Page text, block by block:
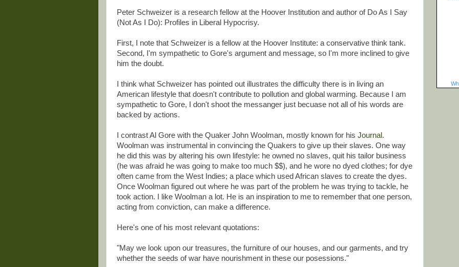
Peter Schweizer is a research fellow at the Hoover Institution and author of Do As I Say
(Not As I Do): Profiles in Liberal Hypocrisy.
First, I note that Schweizer is a fellow at the Hoover Institute: a conservative think tank.
Second, I'm sympathetic to Gore's argument and message, so I'm more inclined to give
him the doubt.
I think what Schweizer has pointed out illustrates the difficulty there is in living an
American lifestyle that doesn't contribute to pollution and global warming. Because I am
sympathetic to Gore, I don't shoot the messanger just becuase not all of his words are
backed by actions.
I contrast Al Gore with the Quaker John Woolman, mostly known for his Journal .
Woolman was instrumental in convincing the Quakers to give up their slaves. One way
he did this was by altering his own lifestyle: he owned no slaves, quit his tailor business
(he was afraid he was going to make too much $$), and he wore no dyed clothes; for dye
often came from the West Indies; a place which used African slaves to create the dyes.
Once Woolman figured out where he was part of the problem he was trying to tackle, he
took action. I like Woolman a lot. He is an inspiration to me to remember that one person,
acting from conviction, can make a difference.
Here's one of his most relevant quotations:
"May we look upon our treasures, the furniture of our houses, and our garments, and try
whether the seeds of war have nourishment in these our posessions."